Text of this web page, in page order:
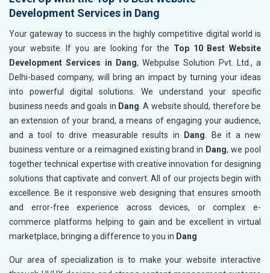
Development Services in Dang
Your gateway to success in the highly competitive digital world is
your website. If you are looking for the Top 10 Best Website
Development Services in Dang, Webpulse Solution Pvt. Ltd., a
Delhi-based company, will bring an impact by turning your ideas
into powerful digital solutions. We understand your specific
business needs and goals in Dang. A website should, therefore be
an extension of your brand, a means of engaging your audience,
and a tool to drive measurable results in
Dang. Be it a new
business venture or a reimagined existing brand in Dang, we pool
together technical expertise with creative innovation for designing
solutions that captivate and convert. All of our projects begin with
excellence. Be it responsive web designing that ensures smooth
and error-free experience across devices, or complex e-
commerce platforms helping to gain and be excellent in virtual
marketplace, bringing a difference to you in Dang
Our area of specialization is to make your website interactive